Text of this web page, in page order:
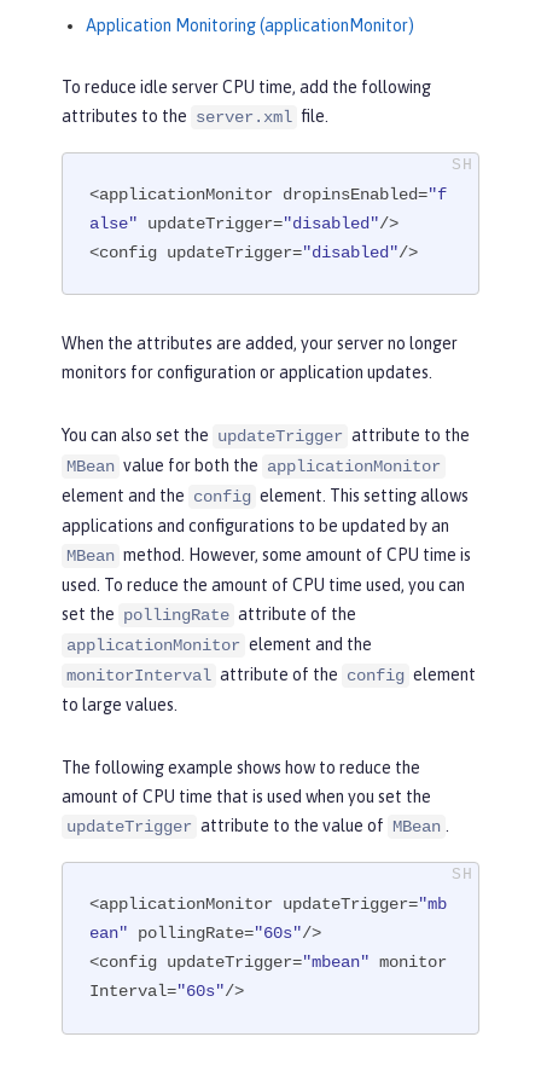
Application Monitoring (applicationMonitor)
To reduce idle server CPU time, add the following
attributes to the server.xml file.
<applicationMonitor dropinsEnabled="f
alse" updateTrigger="disabled"/>
<config updateTrigger="disabled"/>
When the attributes are added, your server no longer
monitors for configuration or application updates.
You can also set the updateTrigger attribute to the
MBean value for both the applicationMonitor
element and the config element. This setting allows
applications and configurations to be updated by an
MBean method. However, some amount of CPU time is
used. To reduce the amount of CPU time used, you can
set the pollingRate attribute of the
applicationMonitor element and the
monitorInterval attribute of the config element
to large values.
The following example shows how to reduce the
amount of CPU time that is used when you set the
updateTrigger attribute to the value of MBean
<applicationMonitor updateTrigger="mb
ean" pollingRate="60s"/>
<config updateTrigger="mbean" monitor
Interval="60s"/>